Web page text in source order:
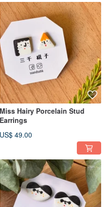
Miss Hairy Porcelain Stud
Earrings
US$ 49.00